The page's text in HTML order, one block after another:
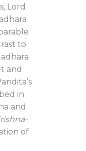
Lord
to
and
in
and
of